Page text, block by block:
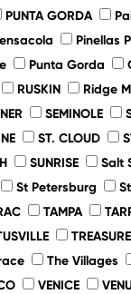
PUNTA GORDA
Pinellas
Punta Gorda
RUSKIN Ridge
SEMINOLE
ST. CLOUD
SUNRISE Salt
St Petersburg
TAMPA
The Villages
VENICE